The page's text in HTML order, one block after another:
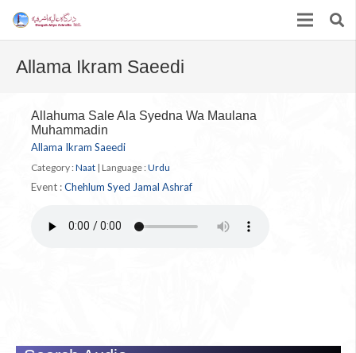
Allama Ikram Saeedi
Allahuma Sale Ala Syedna Wa Maulana
Muhammadin
Allama Ikram Saeedi
Category : Naat | Language :Urdu
Event :Chehlum Syed Jamal Ashraf